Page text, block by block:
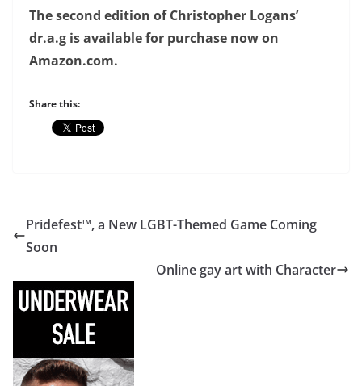
The second edition of Christopher Logans’
dr.a.g is available for purchase now on
Amazon.com.
Share this:
Pridefest™, a New LGBT-Themed Game Coming
Soon
Online gay art with Character